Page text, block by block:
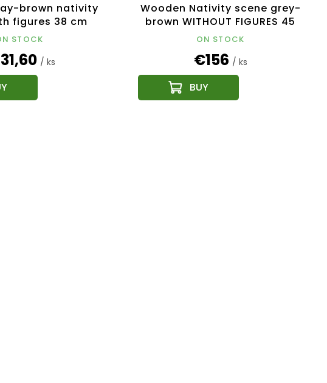
brown nativity
figures 38 cm
STOCK
/ ks
Wooden Nativity scene grey-
brown WITHOUT FIGURES 45
cm
ON STOCK
€156 / ks